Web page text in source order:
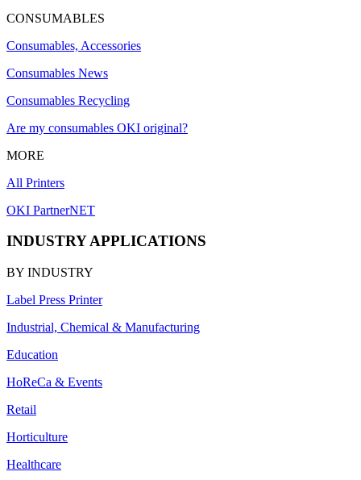
CONSUMABLES
Consumables, Accessories
Consumables News
Consumables Recycling
Are my consumables OKI original?
MORE
All Printers
OKI PartnerNET
INDUSTRY APPLICATIONS
BY INDUSTRY
Label Press Printer
Industrial, Chemical & Manufacturing
Education
HoReCa & Events
Retail
Horticulture
Healthcare